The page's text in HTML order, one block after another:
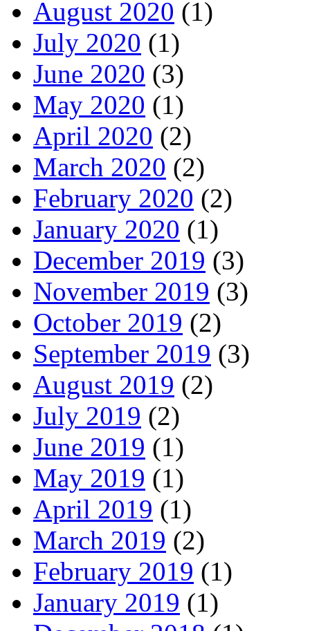
August 2020 (1)
July 2020 (1)
June 2020 (3)
May 2020 (1)
April 2020 (2)
March 2020 (2)
February 2020 (2)
January 2020 (1)
December 2019 (3)
November 2019 (3)
October 2019 (2)
September 2019 (3)
August 2019 (2)
July 2019 (2)
June 2019 (1)
May 2019 (1)
April 2019 (1)
March 2019 (2)
February 2019 (1)
January 2019 (1)